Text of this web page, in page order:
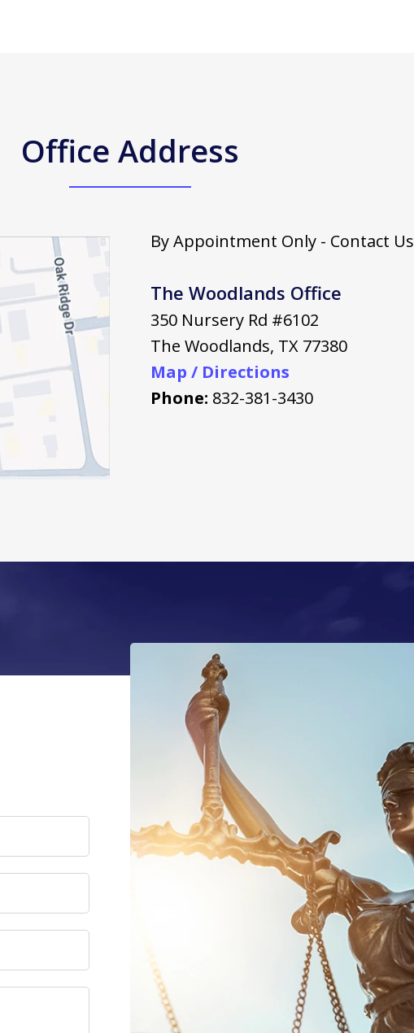
Office Address
By Appointment Only - Contact Us
The Woodlands Office
350 Nursery Rd #6102
The Woodlands, TX 77380
Map / Directions
Phone: 832-381-3430